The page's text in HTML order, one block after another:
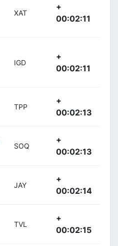
XAT
+
00:02:11
IGD
+
00:02:11
TPP
+
00:02:13
SOQ
+
00:02:13
JAY
+
00:02:14
TVL
+
00:02:15